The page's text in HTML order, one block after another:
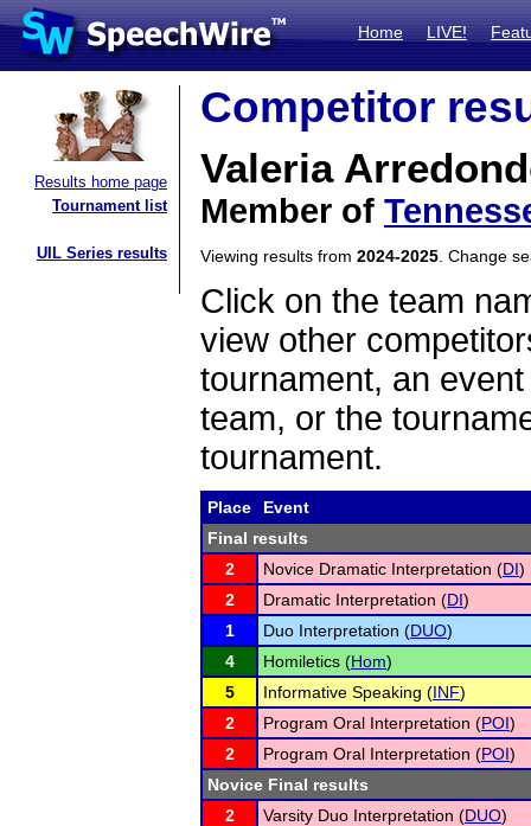
Home LIVE!
Results home page
Tournament list
UIL Series results
Competitor
Valeria
Member of
Viewing results from 2024-2025 . Change
Click on the team
view other
tournament, an
team, or the
tournament.
Place
Event
Final results
2
Novice Dramatic Interpretation (DI)
2
Dramatic Interpretation (DI)
1
Duo Interpretation (DUO)
4
Homiletics (Hom)
5
Informative Speaking (INF)
2
Program Oral Interpretation (POI)
2
Program Oral Interpretation (POI)
Novice Final results
2
Varsity Duo Interpretation (DUO)